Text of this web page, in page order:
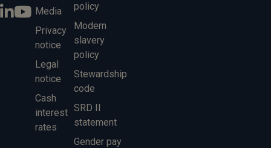
Media
Privacy
notice
Legal
notice
Cash
interest
rates
policy
Modern
slavery
policy
Stewardship
code
SRD II
statement
Gender pay